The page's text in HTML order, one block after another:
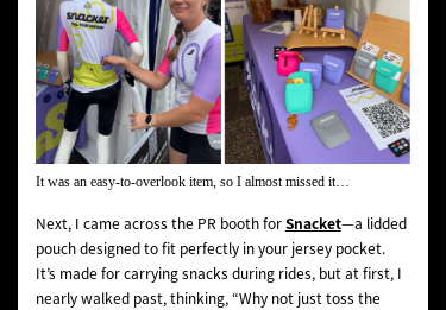
It was an easy-to-overlook item, so I almost missed it…
Next, I came across the PR booth forSnacket—a lidded
pouch designed to fit perfectly in your jersey pocket.
It’s made for carrying snacks during rides, but at first, I
nearly walked past, thinking,“Why not just toss the